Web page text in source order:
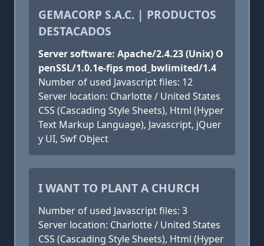
GEMACORP S.A.C. | PRODUCTOS
DESTACADOS
Server software: Apache/2.4.23 (Unix) O
penSSL/1.0.1e-fips mod_bwlimited/1.4
Number of used Javascript files: 12
Server location: Charlotte / United States
CSS (Cascading Style Sheets), Html (Hyper
Text Markup Language), Javascript, jQuer
y UI, Swf Object
I WANT TO PLANT A CHURCH
Number of used Javascript files: 3
Server location: Charlotte / United States
CSS (Cascading Style Sheets), Html (Hyper